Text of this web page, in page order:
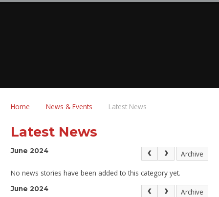
Home News & Events Latest News
Latest News
June 2024 Archive
No news stories have been added to this category yet.
June 2024 Archive